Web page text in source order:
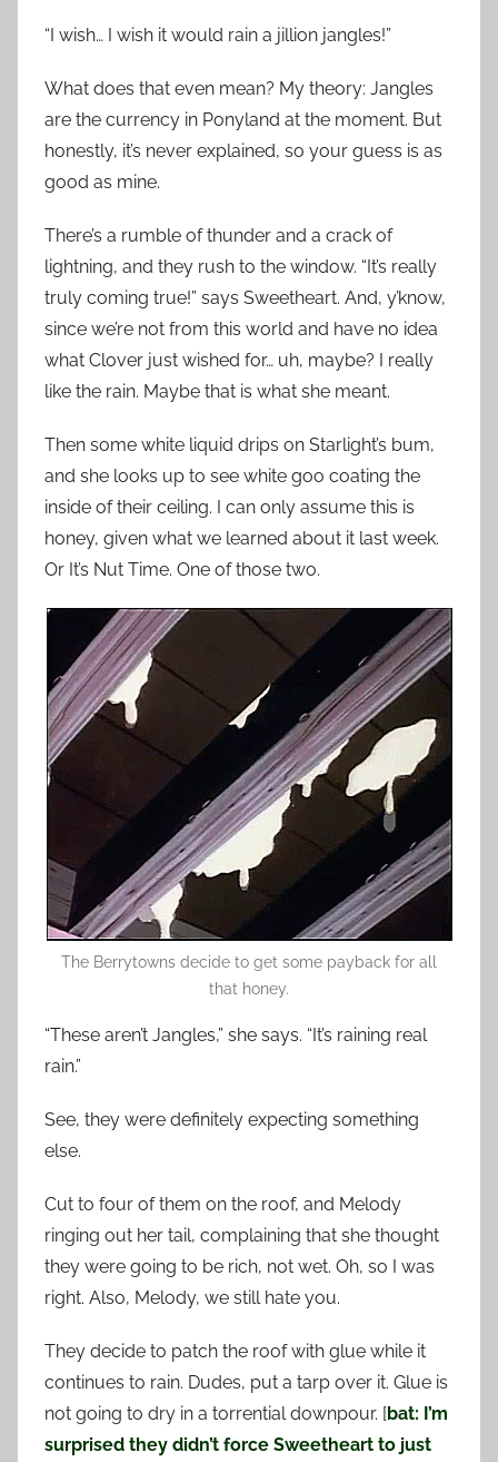
“I wish… I wish it would rain a jillion jangles!”
What does that even mean? My theory: Jangles
are the currency in Ponyland at the moment. But
honestly, it’s never explained, so your guess is as
good as mine.
There’s a rumble of thunder and a crack of
lightning, and they rush to the window. “It’s really
truly coming true!” says Sweetheart. And, y’know,
since we’re not from this world and have no idea
what Clover just wished for… uh, maybe? I really
like the rain. Maybe that is what she meant.
Then some white liquid drips on Starlight’s bum,
and she looks up to see white goo coating the
inside of their ceiling. I can only assume this is
honey, given what we learned about it last week.
Or It’s Nut Time. One of those two.
The Berrytowns decide to get some payback for all
that honey.
“These aren’t Jangles,” she says. “It’s raining real
rain.”
See, they were definitely expecting something
else.
Cut to four of them on the roof, and Melody
ringing out her tail, complaining that she thought
they were going to be rich, not wet. Oh, so I was
right. Also, Melody, we still hate you.
They decide to patch the roof with glue while it
continues to rain. Dudes, put a tarp over it. Glue is
not going to dry in a torrential downpour. [bat: I’m
surprised they didn’t force Sweetheart to just